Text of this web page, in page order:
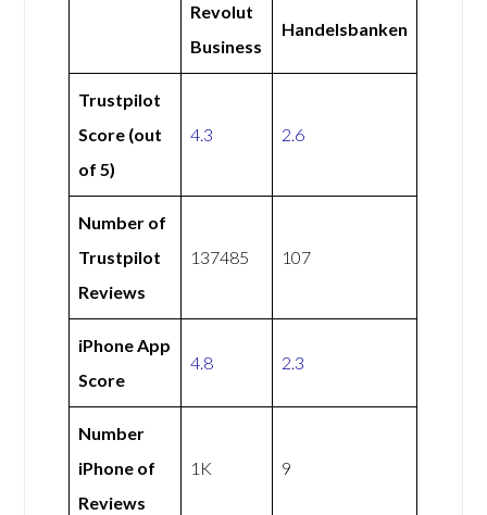
Revolut
Business
Handelsbanken
Trustpilot
Score (out
of 5)
4.3 2.6
Number of
Trustpilot
Reviews
137485 107
iPhone App
Score
4.8 2.3
Number
iPhone of
Reviews
1K 9